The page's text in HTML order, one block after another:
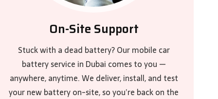
On-Site Support
Stuck with a dead battery? Our mobile car
battery service in Dubai comes to you —
anywhere, anytime. We deliver, install, and test
your new battery on-site, so you’re back on the